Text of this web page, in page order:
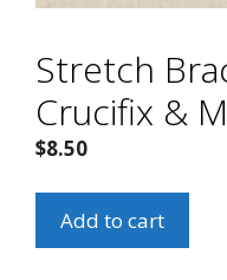
Stretch
Crucifix &
$8.50
Bracelet
Add to cart